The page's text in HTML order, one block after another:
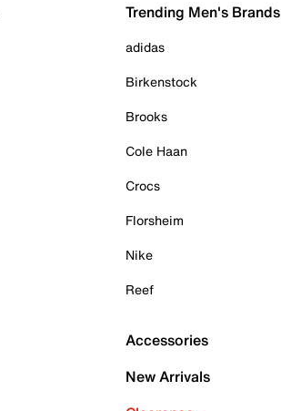
Trending Men's Brands
adidas
Birkenstock
Brooks
Cole Haan
Crocs
Florsheim
Nike
Reef
Accessories
New Arrivals